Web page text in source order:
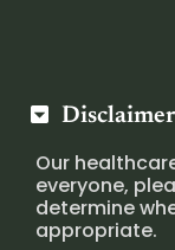
Disclaimer
Our
everyone,
determine
appropriate.